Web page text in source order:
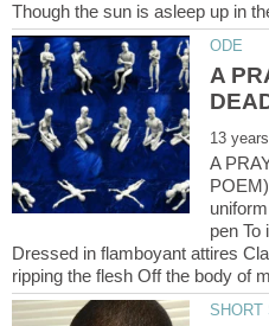
A
A
pen To
Dressed in flamboyant attires